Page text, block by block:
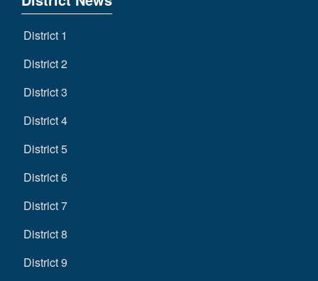
District 1
District 2
District 3
District 4
District 5
District 6
District 7
District 8
District 9